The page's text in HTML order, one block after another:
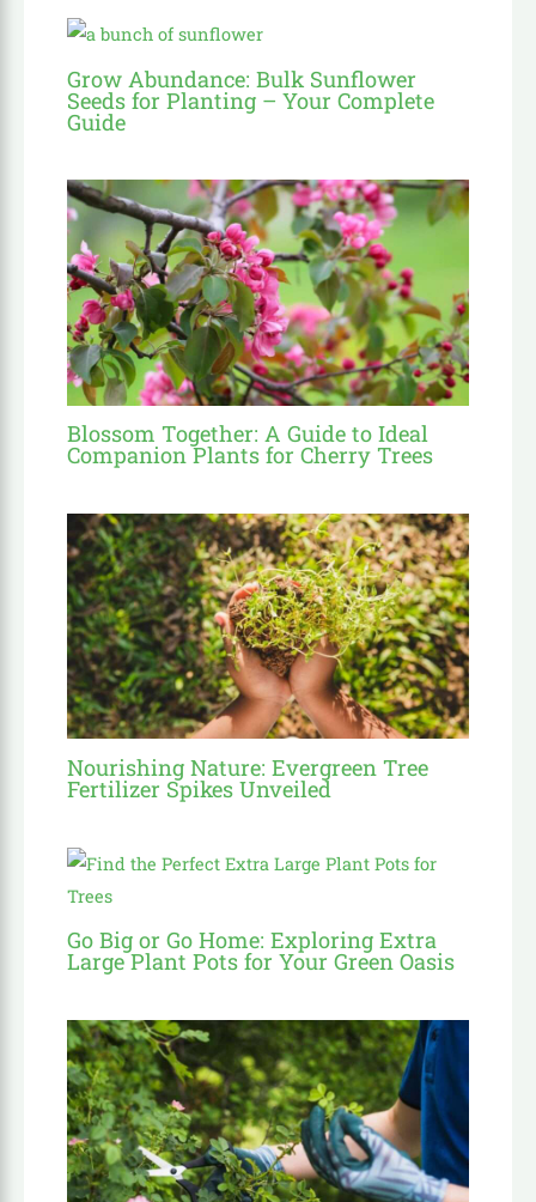
Grow Abundance: Bulk Sunflower
Seeds for Planting – Your Complete
Guide
Blossom Together: A Guide to Ideal
Companion Plants for Cherry Trees
Nourishing Nature: Evergreen Tree
Fertilizer Spikes Unveiled
Go Big or Go Home: Exploring Extra
Large Plant Pots for Your Green Oasis